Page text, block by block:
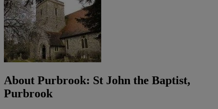
About Purbrook: St John the Baptist,
Purbrook